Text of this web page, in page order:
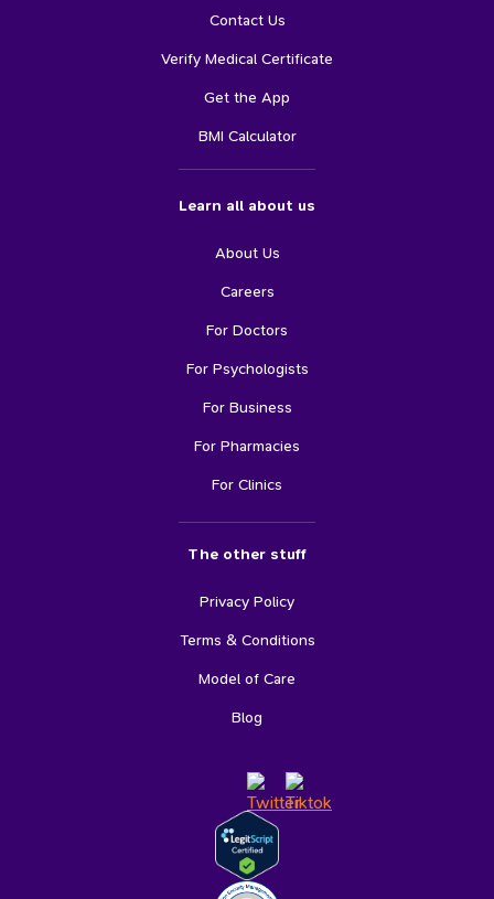
Contact Us
Verify Medical Certificate
Get the App
BMI Calculator
Learn all about us
About Us
Careers
For Doctors
For Psychologists
For Business
For Pharmacies
For Clinics
The other stuff
Privacy Policy
Terms & Conditions
Model of Care
Blog